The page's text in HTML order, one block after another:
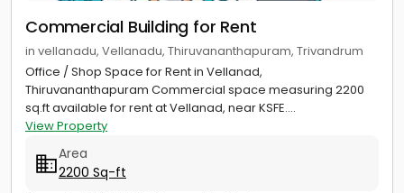
Commercial Building for Rent
in vellanadu, Vellanadu, Thiruvananthapuram, Trivandrum
Office / Shop Space for Rent in Vellanad,
Thiruvananthapuram Commercial space measuring 2200
sq.ft available for rent at Vellanad, near KSFE....
View Property
Area
2200 Sq-ft